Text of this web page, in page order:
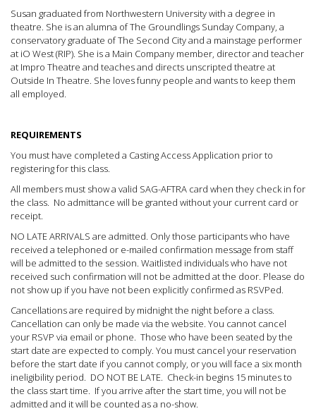
Susan graduated from Northwestern University with a degree in
theatre. She is an alumna of The Groundlings Sunday Company, a
conservatory graduate of The Second City and a mainstage performer
at iO West (RIP). She is a Main Company member, director and teacher
at Impro Theatre and teaches and directs unscripted theatre at
Outside In Theatre. She loves funny people and wants to keep them
all employed.
REQUIREMENTS
You must have completed a Casting Access Application prior to
registering for this class.
All members must show a valid SAG-AFTRA card when they check in for
the class. No admittance will be granted without your current card or
receipt.
NO LATE ARRIVALS are admitted. Only those participants who have
received a telephoned or e-mailed confirmation message from staff
will be admitted to the session. Waitlisted individuals who have not
received such confirmation will not be admitted at the door. Please do
not show up if you have not been explicitly confirmed as RSVPed.
Cancellations are required by midnight the night before a class.
Cancellation can only be made via the website. You cannot cancel
your RSVP via email or phone. Those who have been seated by the
start date are expected to comply. You must cancel your reservation
before the start date if you cannot comply, or you will face a six month
ineligibility period. DO NOT BE LATE. Check-in begins 15 minutes to
the class start time. If you arrive after the start time, you will not be
admitted and it will be counted as a no-show.